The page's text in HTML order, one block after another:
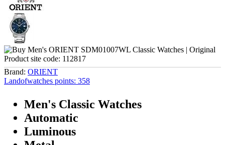
Product site code: 112817
Brand: ORIENT
Landofwatches points: 358
Men's Classic Watches
Automatic
Luminous